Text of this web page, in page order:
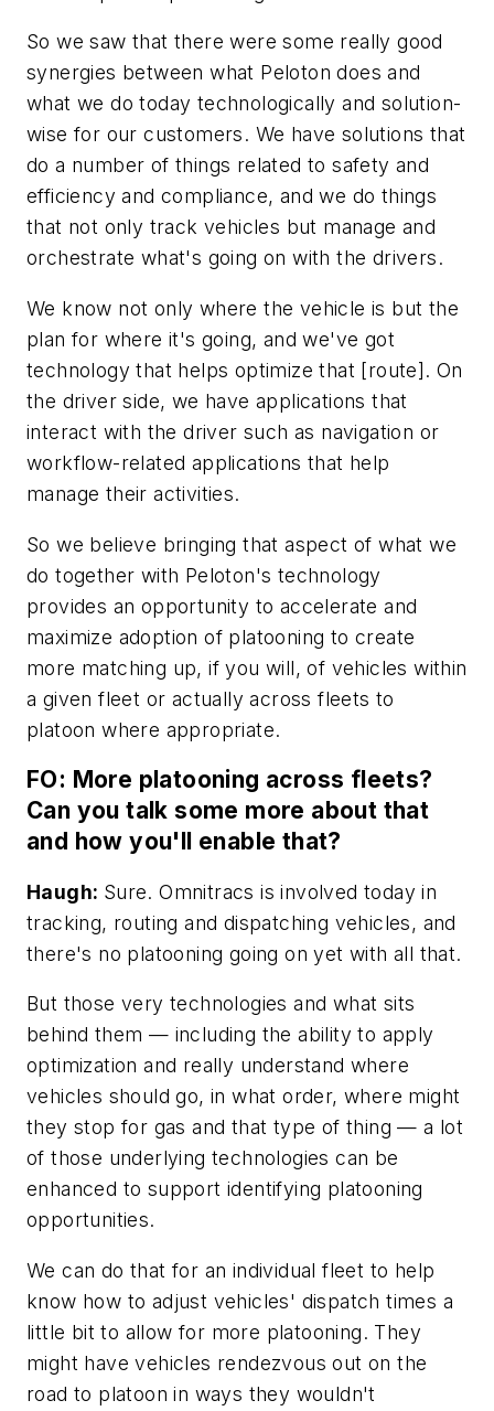
So we saw that there were some really good
synergies between what Peloton does and
what we do today technologically and solution-
wise for our customers. We have solutions that
do a number of things related to safety and
efficiency and compliance, and we do things
that not only track vehicles but manage and
orchestrate what's going on with the drivers.
We know not only where the vehicle is but the
plan for where it's going, and we've got
technology that helps optimize that [route]. On
the driver side, we have applications that
interact with the driver such as navigation or
workflow-related applications that help
manage their activities.
So we believe bringing that aspect of what we
do together with Peloton's technology
provides an opportunity to accelerate and
maximize adoption of platooning to create
more matching up, if you will, of vehicles within
a given fleet or actually across fleets to
platoon where appropriate.
FO: More platooning across fleets?
Can you talk some more about that
and how you'll enable that?
Haugh: Sure. Omnitracs is involved today in
tracking, routing and dispatching vehicles, and
there's no platooning going on yet with all that.
But those very technologies and what sits
behind them — including the ability to apply
optimization and really understand where
vehicles should go, in what order, where might
they stop for gas and that type of thing — a lot
of those underlying technologies can be
enhanced to support identifying platooning
opportunities.
We can do that for an individual fleet to help
know how to adjust vehicles' dispatch times a
little bit to allow for more platooning. They
might have vehicles rendezvous out on the
road to platoon in ways they wouldn't